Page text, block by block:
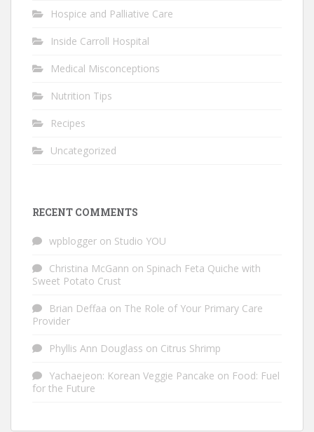
Hospice and Palliative Care
Inside Carroll Hospital
Medical Misconceptions
Nutrition Tips
Recipes
Uncategorized
RECENT COMMENTS
wpblogger on Studio YOU
Christina McGann on Spinach Feta Quiche with
Sweet Potato Crust
Brian Deffaa on The Role of Your Primary Care
Provider
Phyllis Ann Douglass on Citrus Shrimp
Yachaejeon: Korean Veggie Pancake on Food: Fuel
for the Future